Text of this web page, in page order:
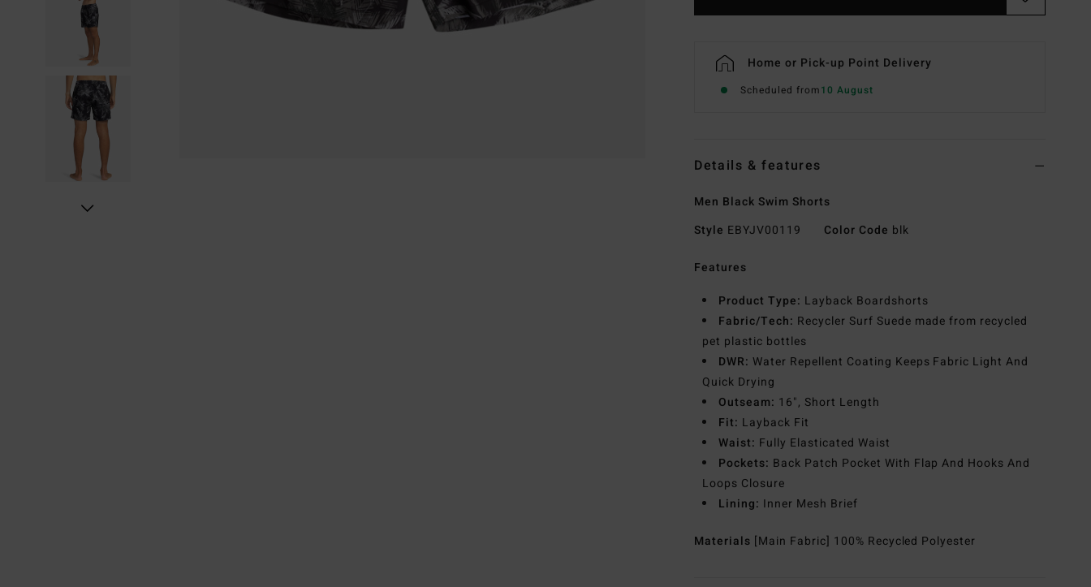
Home or Pick-up Point Delivery
Scheduled from10 August
Details & features
Men Black Swim Shorts
Style EBYJV00119 Color Code blk
Features
Product Type: Layback Boardshorts
Fabric/Tech: Recycler Surf Suede made from recycled
pet plastic bottles
DWR:Water Repellent Coating Keeps Fabric Light And
Quick Drying
Outseam: 16", Short Length
Fit: Layback Fit
Waist: Fully Elasticated Waist
Pockets: Back Patch Pocket With Flap And Hooks And
Loops Closure
Lining: Inner Mesh Brief
Materials [Main Fabric] 100% Recycled Polyester